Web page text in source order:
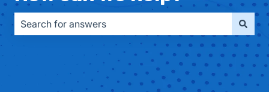
There are no suggestions because the search field is